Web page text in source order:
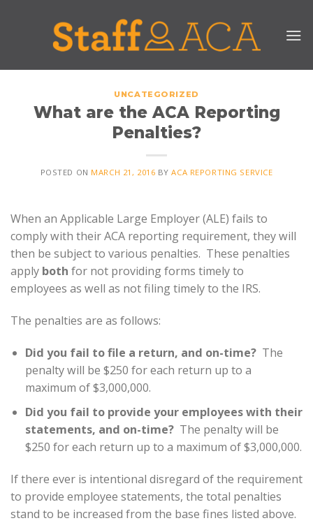
UNCATEGORIZED
What are the ACA Reporting
Penalties?
POSTED ON MARCH 21, 2016 BYACA REPORTING SERVICE
When an Applicable Large Employer (ALE) fails to
comply with their ACA reporting requirement, they will
then be subject to various penalties. These penalties
apply both for not providing forms timely to
employees as well as not filing timely to the IRS.
The penalties are as follows:
Did you fail to file a return, and on-time? The
penalty will be $250 for each return up to a
maximum of $3,000,000.
Did you fail to provide your employees with their
statements, and on-time? The penalty will be
$250 for each return up to a maximum of $3,000,000.
If there ever is intentional disregard of the requirement
to provide employee statements, the total penalties
stand to be increased from the base fines listed above.